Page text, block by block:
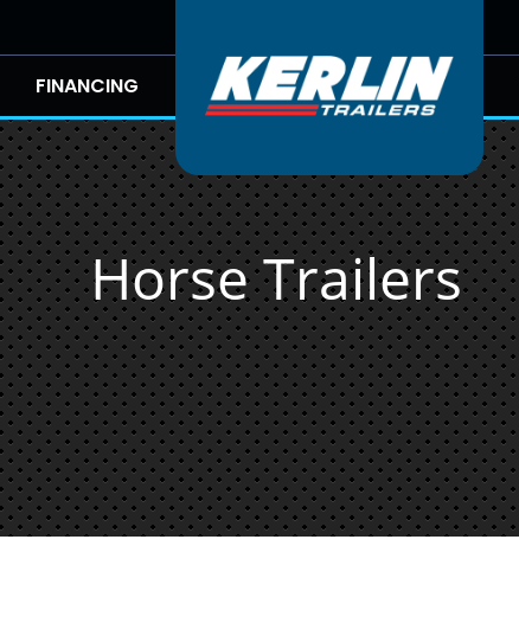
FINANCING
Horse Trailers